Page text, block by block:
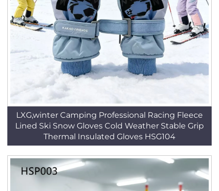
LXG,winter Camping Professional Racing Fleece
Lined Ski Snow Gloves Cold Weather Stable Grip
Thermal Insulated Gloves HSG104